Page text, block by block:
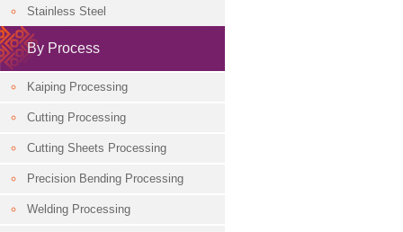
Stainless Steel
By Process
Kaiping Processing
Cutting Processing
Cutting Sheets Processing
Precision Bending Processing
Welding Processing